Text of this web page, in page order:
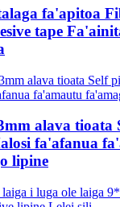
fa'apitoa
tape
alava tioata
fa'afanua
lipine